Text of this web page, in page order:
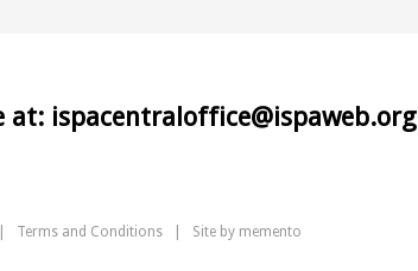
ispacentraloffice@ispaweb.org
| Terms and Conditions| Site by memento